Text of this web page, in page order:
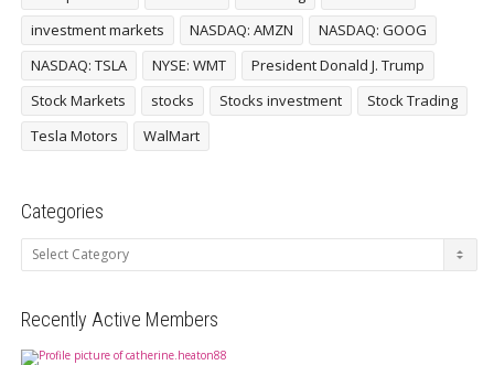
investment markets
NASDAQ: AMZN
NASDAQ: GOOG
NASDAQ: TSLA
NYSE: WMT
President Donald J. Trump
Stock Markets
stocks Stocks investment
Stock Trading
Tesla Motors
WalMart
Categories
Categories
Recently Active Members